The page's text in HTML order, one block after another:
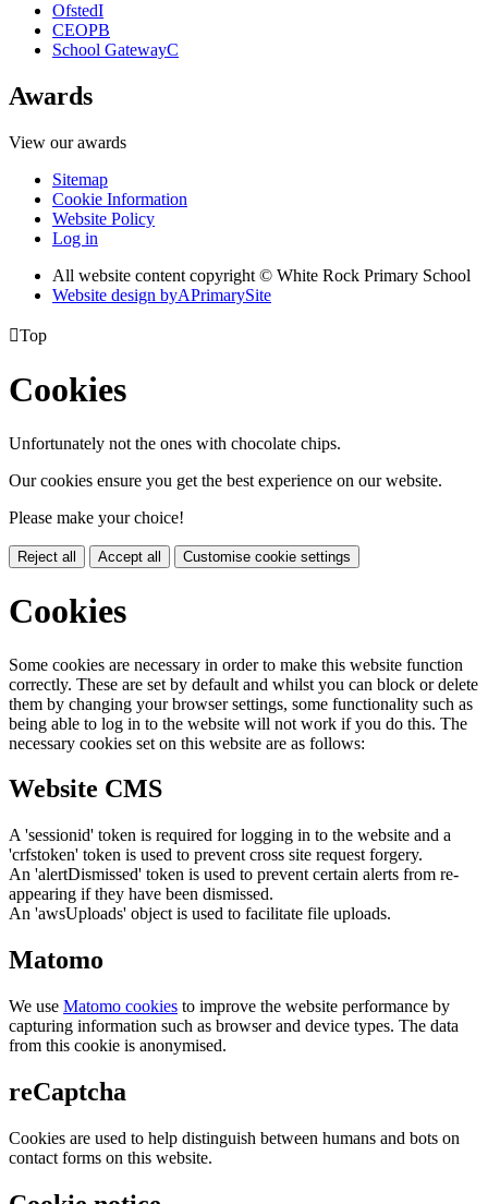
OfstedI
CEOPB
School GatewayC
Awards
View our awards
Sitemap
Cookie Information
Website Policy
Log in
All website content copyright © White Rock Primary School
Website design byAPrimarySite
Top
Cookies
Unfortunately not the ones with chocolate chips.
Our cookies ensure you get the best experience on our website.
Please make your choice!
Reject all Accept all Customise cookie settings
Cookies
Some cookies are necessary in order to make this website function
correctly. These are set by default and whilst you can block or delete
them by changing your browser settings, some functionality such as
being able to log in to the website will not work if you do this. The
necessary cookies set on this website are as follows:
Website CMS
A 'sessionid' token is required for logging in to the website and a
'crfstoken' token is used to prevent cross site request forgery.
An 'alertDismissed' token is used to prevent certain alerts from re-
appearing if they have been dismissed.
An 'awsUploads' object is used to facilitate file uploads.
Matomo
We use Matomo cookies to improve the website performance by
capturing information such as browser and device types. The data
from this cookie is anonymised.
reCaptcha
Cookies are used to help distinguish between humans and bots on
contact forms on this website.